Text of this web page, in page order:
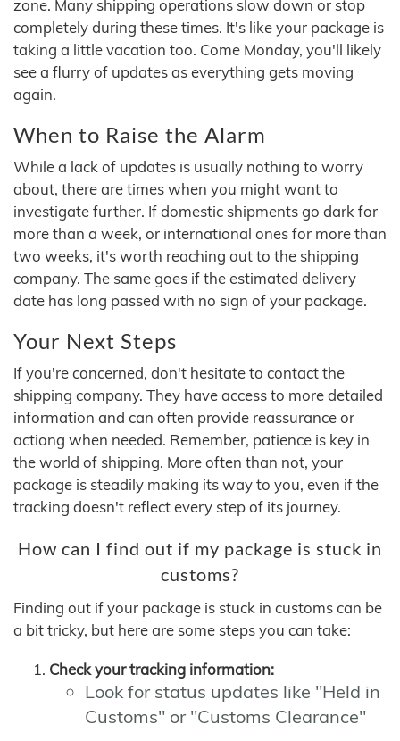
zone. Many shipping operations slow down or stop
completely during these times. It's like your package is
taking a little vacation too. Come Monday, you'll likely
see a flurry of updates as everything gets moving
again.
When to Raise the Alarm
While a lack of updates is usually nothing to worry
about, there are times when you might want to
investigate further. If domestic shipments go dark for
more than a week, or international ones for more than
two weeks, it's worth reaching out to the shipping
company. The same goes if the estimated delivery
date has long passed with no sign of your package.
Your Next Steps
If you're concerned, don't hesitate to contact the
shipping company. They have access to more detailed
information and can often provide reassurance or
actiong when needed. Remember, patience is key in
the world of shipping. More often than not, your
package is steadily making its way to you, even if the
tracking doesn't reflect every step of its journey.
How can I find out if my package is stuck in
customs?
Finding out if your package is stuck in customs can be
a bit tricky, but here are some steps you can take:
Check your tracking information:
Look for status updates like "Held in
Customs" or "Customs Clearance"